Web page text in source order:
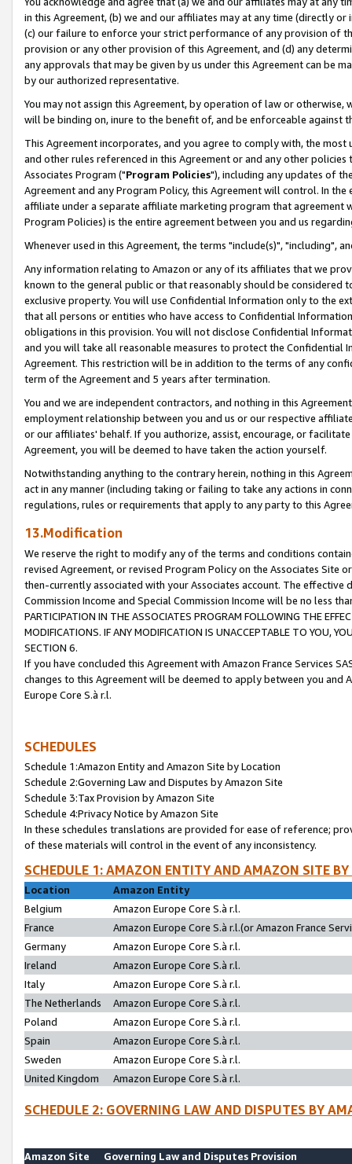
in this Agreement, (b) we and our affiliates may at any time (directly
(c) our failure to enforce your strict performance of any provision of
provision or any other provision of this Agreement, and (d) any
any approvals that may be given by us under this Agreement can be
by our authorized representative.
You may not assign this Agreement, by operation of law or
will be binding on, inure to the benefit of, and be enforceable against
This Agreement incorporates, and you agree to comply with, the
and other rules referenced in this Agreement or and any other
Associates Program ("Program Policies"), including any updates of
Agreement and any Program Policy, this Agreement will control. In
affiliate under a separate affiliate marketing program that agreement
Program Policies) is the entire agreement between you and us
Whenever used in this Agreement, the terms "include(s)", "including",
Any information relating to Amazon or any of its affiliates that we
known to the general public or that reasonably should be considered
exclusive property. You will use Confidential Information only to the
that all persons or entities who have access to Confidential
obligations in this provision. You will not disclose Confidential
and you will take all reasonable measures to protect the Confidential
Agreement. This restriction will be in addition to the terms of any
term of the Agreement and 5 years after termination.
You and we are independent contractors, and nothing in this
employment relationship between you and us or our respective
or our affiliates' behalf. If you authorize, assist, encourage, or
Agreement, you will be deemed to have taken the action yourself.
Notwithstanding anything to the contrary herein, nothing in this
act in any manner (including taking or failing to take any actions in
regulations, rules or requirements that apply to any party to this
13.Modification
We reserve the right to modify any of the terms and conditions
revised Agreement, or revised Program Policy on the Associates
then-currently associated with your Associates account. The
Commission Income and Special Commission Income will be no less
PARTICIPATION IN THE ASSOCIATES PROGRAM FOLLOWING THE
MODIFICATIONS. IF ANY MODIFICATION IS UNACCEPTABLE TO YOU,
SECTION 6.
If you have concluded this Agreement with Amazon France Services
changes to this Agreement will be deemed to apply between you and
Europe Core S.à r.l.
SCHEDULES
Schedule 1:Amazon Entity and Amazon Site by Location
Schedule 2:Governing Law and Disputes by Amazon Site
Schedule 3:Tax Provision by Amazon Site
Schedule 4:Privacy Notice by Amazon Site
In these schedules translations are provided for ease of reference;
of these materials will control in the event of any inconsistency.
SCHEDULE 1: AMAZON ENTITY AND AMAZON SITE
Location
Amazon Entity
Belgium
Amazon Europe Core S.à r.l.
France
Amazon Europe Core S.à r.l.(or Amazon France
Germany
Amazon Europe Core S.à r.l.
Ireland
Amazon Europe Core S.à r.l.
Italy
Amazon Europe Core S.à r.l.
The Netherlands
Amazon Europe Core S.à r.l.
Poland
Amazon Europe Core S.à r.l.
Spain
Amazon Europe Core S.à r.l.
Sweden
Amazon Europe Core S.à r.l.
United Kingdom
Amazon Europe Core S.à r.l.
SCHEDULE 2: GOVERNING LAW AND DISPUTES BY
Amazon Site
Governing Law and Disputes Provision